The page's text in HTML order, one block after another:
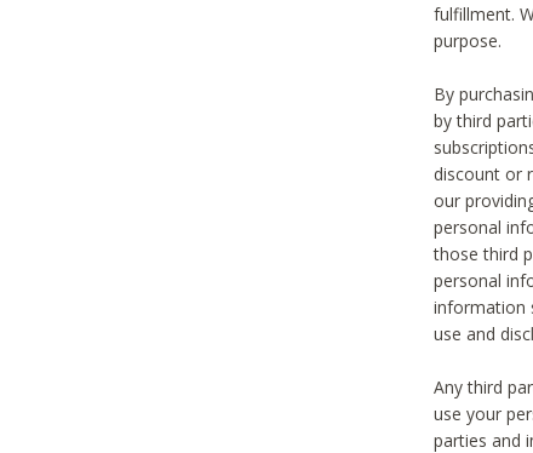
fulfillment.
purpose.
By
by third
discount or
our
personal
those third
personal
information
use and
Any third
use your
parties and